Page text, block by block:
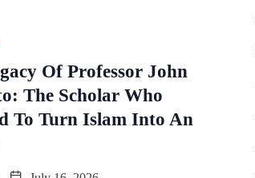
Of Professor John
The Scholar Who
To Turn Islam Into An